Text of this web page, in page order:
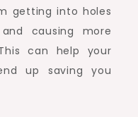
getting into holes
causing more
can help your
up saving you